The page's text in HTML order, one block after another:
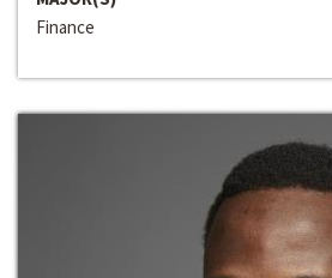
Finance